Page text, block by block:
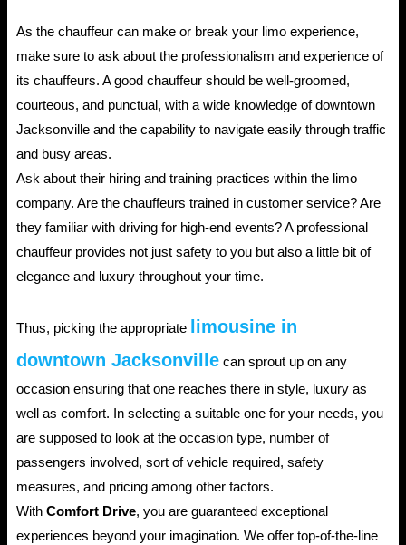
As the chauffeur can make or break your limo experience,
make sure to ask about the professionalism and experience of
its chauffeurs. A good chauffeur should be well-groomed,
courteous, and punctual, with a wide knowledge of downtown
Jacksonville and the capability to navigate easily through traffic
and busy areas.
Ask about their hiring and training practices within the limo
company. Are the chauffeurs trained in customer service? Are
they familiar with driving for high-end events? A professional
chauffeur provides not just safety to you but also a little bit of
elegance and luxury throughout your time.
Thus, picking the appropriate
limousine in
downtown Jacksonvillecan sprout up on any
occasion ensuring that one reaches there in style, luxury as
well as comfort. In selecting a suitable one for your needs, you
are supposed to look at the occasion type, number of
passengers involved, sort of vehicle required, safety
measures, and pricing among other factors.
With Comfort Drive, you are guaranteed exceptional
experiences beyond your imagination. We offer top-of-the-line